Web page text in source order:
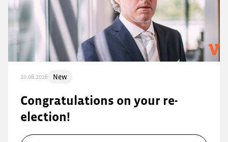
10.06.2026 New
Congratulations on your re-
election!